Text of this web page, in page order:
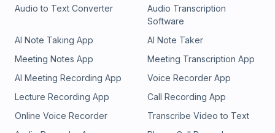
Audio to Text Converter
Audio Transcription
Software
AI Note Taking App
AI Note Taker
Meeting Notes App
Meeting Transcription App
AI Meeting Recording App
Voice Recorder App
Lecture Recording App
Call Recording App
Online Voice Recorder
Transcribe Video to Text